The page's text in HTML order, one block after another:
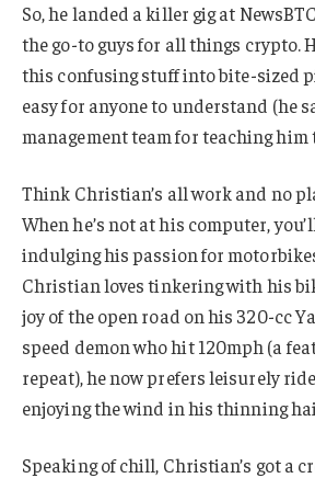
So, he landed a killer gig at
the go-to guys for all things crypto.
this confusing stuff into bite-sized
easy for anyone to understand (he
management team for teaching him
Think Christian’s all work and no
When he’s not at his computer,
indulging his passion for
Christian loves tinkering with his
joy of the open road on his 320-cc
speed demon who hit 120mph (a
repeat), he now prefers leisurely
enjoying the wind in his thinning
Speaking of chill, Christian’s got a